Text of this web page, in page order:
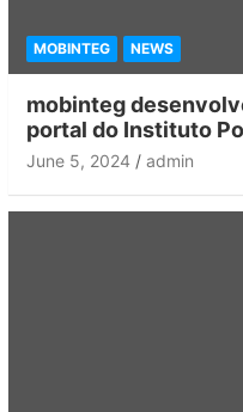
MOBINTEG NEWS
mobinteg
portal do Instituto
June 5, 2024 admin